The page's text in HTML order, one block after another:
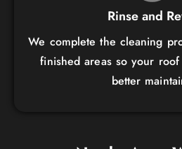
Rinse and
We complete the cleaning
finished areas so your
better